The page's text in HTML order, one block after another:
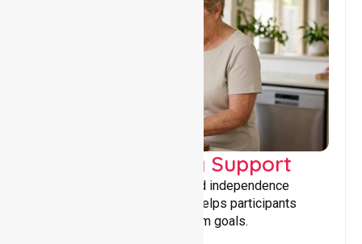
Capacity Building Support
Building skills, confidence, and independence
through tailored support that helps participants
achieve personal and long-term goals.